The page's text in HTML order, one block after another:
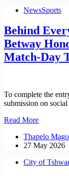
BMA
Up
Amid
Rising
Tensions
NewsSports
Behind
Betway
Match-Day
To complete the
submission on
Read MoreBehind
Bok:
Springboks
Betway
Thapelo
27 May 2026
City of